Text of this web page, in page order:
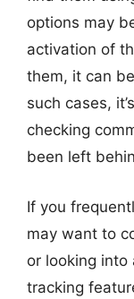
options may
activation of
them, it can
such cases,
checking
been left
If you
may want to
or looking into
tracking